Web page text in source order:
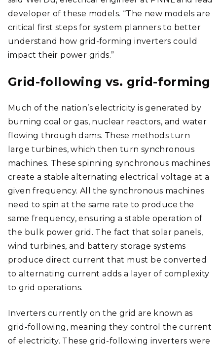
developer of these models. “The new models are
critical first steps for system planners to better
understand how grid-forming inverters could
impact their power grids.”
Grid-following vs. grid-forming
Much of the nation’s electricity is generated by
burning coal or gas, nuclear reactors, and water
flowing through dams. These methods turn
large turbines, which then turn synchronous
machines. These spinning synchronous machines
create a stable alternating electrical voltage at a
given frequency. All the synchronous machines
need to spin at the same rate to produce the
same frequency, ensuring a stable operation of
the bulk power grid. The fact that solar panels,
wind turbines, and battery storage systems
produce direct current that must be converted
to alternating current adds a layer of complexity
to grid operations.
Inverters currently on the grid are known as
grid-following, meaning they control the current
of electricity. These grid-following inverters were